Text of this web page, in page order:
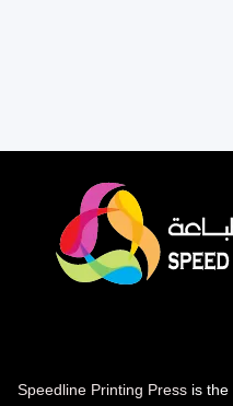
Speedline Printing Pressis the